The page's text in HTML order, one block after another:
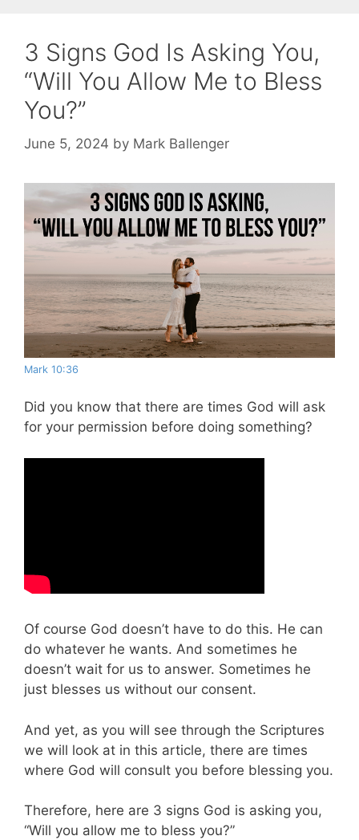
3 Signs God Is Asking You,
“Will You Allow Me to Bless
You?”
June 5, 2024 by Mark Ballenger
Mark 10:36
Did you know that there are times God will ask
for your permission before doing something?
Of course God doesn’t have to do this. He can
do whatever he wants. And sometimes he
doesn’t wait for us to answer. Sometimes he
just blesses us without our consent.
And yet, as you will see through the Scriptures
we will look at in this article, there are times
where God will consult you before blessing you.
Therefore, here are 3 signs God is asking you,
“Will you allow me to bless you?”